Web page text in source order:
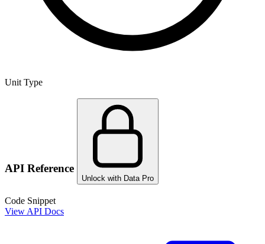
Unit Type
API Reference
Unlock with Data Pro
Code Snippet
View API Docs